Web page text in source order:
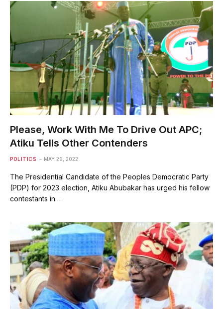
Please, Work With Me To Drive Out APC;
Atiku Tells Other Contenders
POLITICS MAY 29, 2022
The Presidential Candidate of the Peoples Democratic Party
(PDP) for 2023 election, Atiku Abubakar has urged his fellow
contestants in…